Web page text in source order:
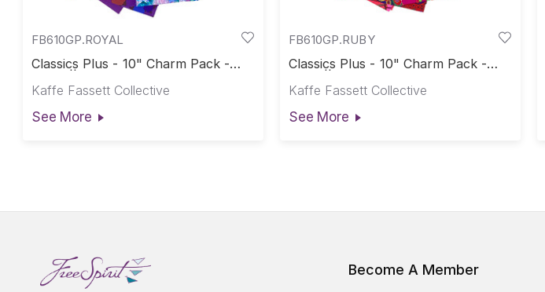
FB610GP.ROYAL
Classics Plus - 10" Charm Pack -
Kaffe Fassett Collective
See More
FB610GP.RUBY
Classics Plus - 10" Charm Pack -
Kaffe Fassett Collective
See More
Become A Member